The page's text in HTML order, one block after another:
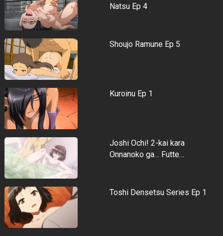
Natsu Ep 4
Shoujo Ramune Ep 5
Kuroinu Ep 1
Joshi Ochi! 2-kai kara
Onnanoko ga… Futte…
Toshi Densetsu Series Ep 1